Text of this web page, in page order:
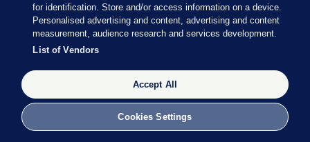
for identification. Store and/or access information on a device.
Personalised advertising and content, advertising and content
measurement, audience research and services development.
List of Vendors
Accept All
Cookies Settings